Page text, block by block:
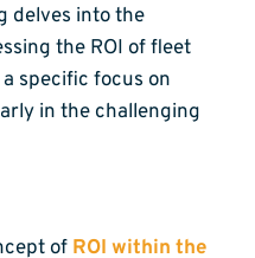
delves into the
the ROI of fleet
specific focus on
in the challenging
of ROI within the